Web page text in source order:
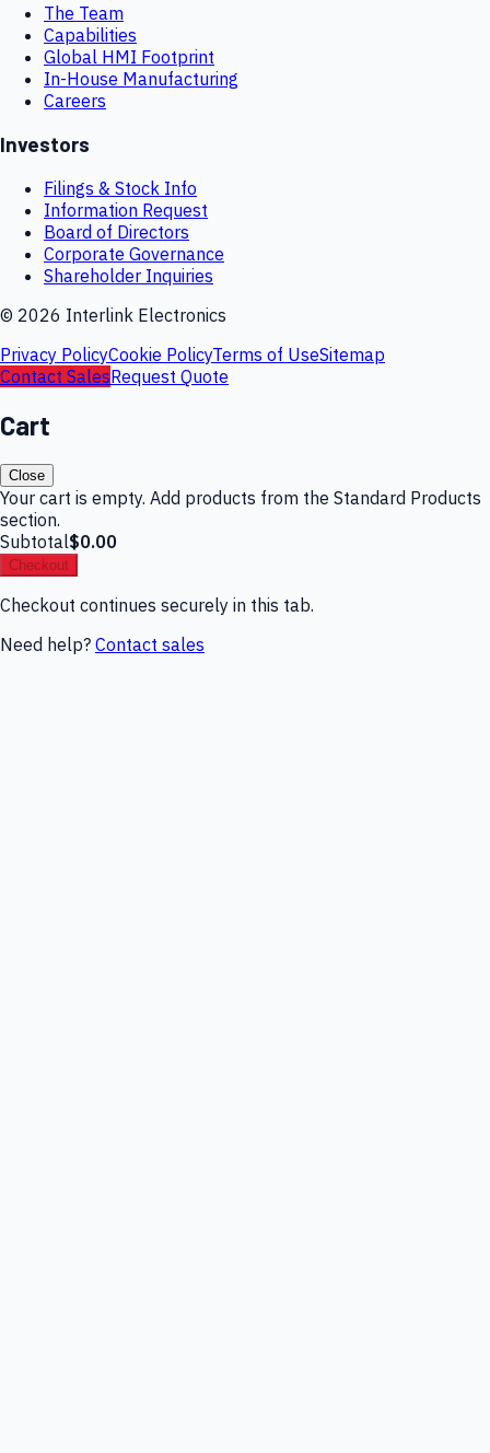
The Team
Capabilities
Global HMI Footprint
In-House Manufacturing
Careers
Investors
Filings & Stock Info
Information Request
Board of Directors
Corporate Governance
Shareholder Inquiries
© 2026 Interlink Electronics
Privacy PolicyCookie PolicyTerms of UseSitemap
Contact SalesRequest Quote
Cart
Close
Your cart is empty. Add products from the Standard Products
section.
Subtotal$0.00
Checkout
Checkout continues securely in this tab.
Need help? Contact sales